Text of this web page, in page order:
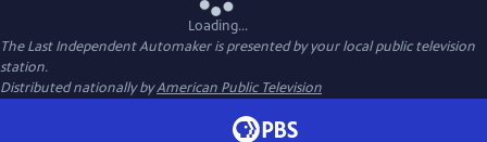
Loading...
The Last Independent Automakeris presented by your local public television
station.
Distributed nationally byAmerican Public Television